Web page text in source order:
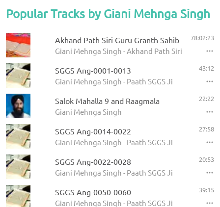
Popular Tracks by Giani Mehnga Singh
Akhand Path Siri Guru Granth Sahib
Giani Mehnga Singh - Akhand Path Siri Guru
78:02:23
SGGS Ang-0001-0013
Giani Mehnga Singh - Paath SGGS Ji
43:12
Salok Mahalla 9 and Raagmala
Giani Mehnga Singh
22:22
SGGS Ang-0014-0022
Giani Mehnga Singh - Paath SGGS Ji
27:58
SGGS Ang-0022-0028
Giani Mehnga Singh - Paath SGGS Ji
20:53
SGGS Ang-0050-0060
Giani Mehnga Singh - Paath SGGS Ji
39:15